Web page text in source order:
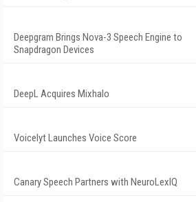
Deepgram Brings Nova-3 Speech Engine to
Snapdragon Devices
DeepL Acquires Mixhalo
Voicelyt Launches Voice Score
Canary Speech Partners with NeuroLexIQ